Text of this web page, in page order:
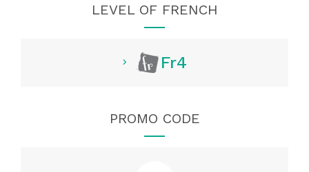
LEVEL OF FRENCH
Fr4
PROMO CODE